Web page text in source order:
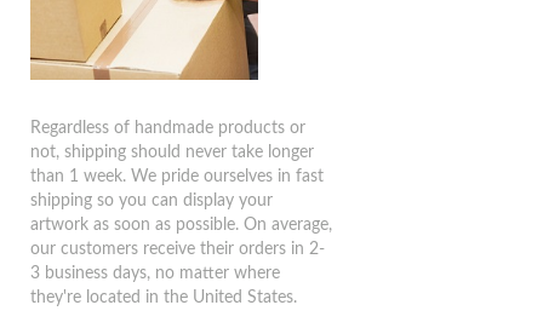
Regardless of handmade products or
not, shipping should never take longer
than 1 week. We pride ourselves in fast
shipping so you can display your
artwork as soon as possible. On average,
our customers receive their orders in 2-
3 business days, no matter where
they're located in the United States.